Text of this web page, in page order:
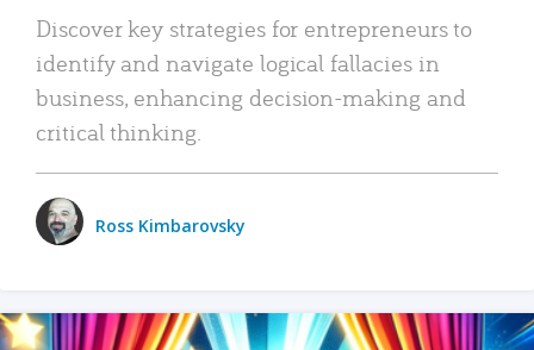
Discover key strategies for entrepreneurs to
identify and navigate logical fallacies in
business, enhancing decision-making and
critical thinking.
Ross Kimbarovsky